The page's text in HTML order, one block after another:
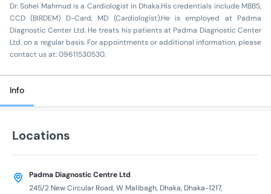
Dr. Sohel Mahmud is a Cardiologist in Dhaka.His credentials include MBBS,
CCD (BIRDEM) D-Card, MD (Cardiologist).He is employed at Padma
Diagnostic Center Ltd. He treats his patients at Padma Diagnostic Center
Ltd. on a regular basis. For appointments or additional information, please
contact us at: 09611530530.
Info
Locations
Padma Diagnostic Centre Ltd
245/2 New Circular Road, W Malibagh, Dhaka, Dhaka-1217,